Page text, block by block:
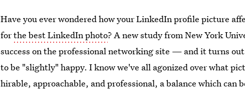
Have you ever wondered how your LinkedIn profile picture
forthe best LinkedIn photo? A new study from New York
success on the professional networking site — and it turns
to be "slightly" happy. I know we've all agonized over what
hirable, approachable, and professional, a balance which can